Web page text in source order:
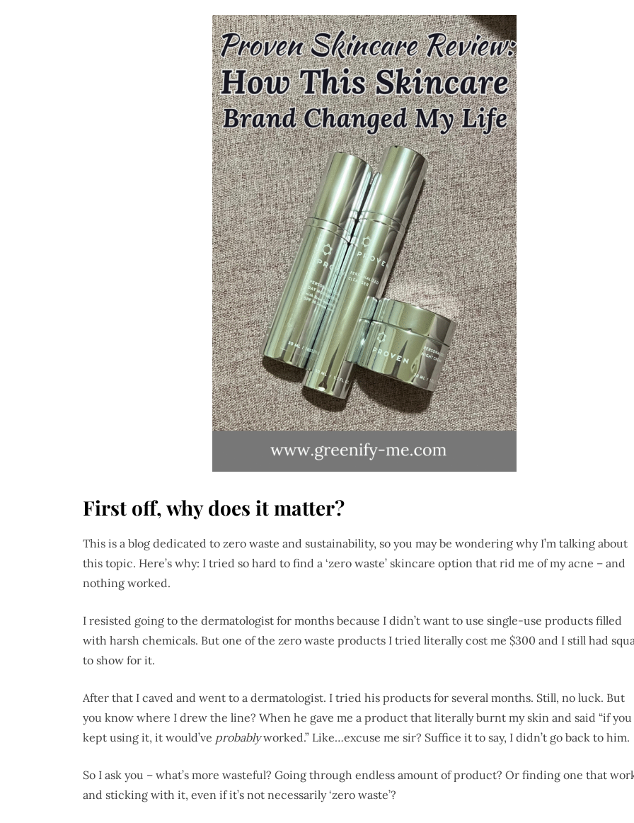
First off, why does it matter?
This is a blog dedicated to zero waste and sustainability, so you may be wondering why I’m talking about
this topic. Here’s why: I tried so hard to find a ‘zero waste’ skincare option that rid me of my acne – and
nothing worked.
I resisted going to the dermatologist for months because I didn’t want to use single-use products filled
with harsh chemicals. But one of the zero waste products I tried literally cost me $300 and I still had
to show for it.
After that I caved and went to a dermatologist. I tried his products for several months. Still, no luck. But
you know where I drew the line? When he gave me a product that literally burnt my skin and said “if you
kept using it, it would’ve probablyworked.” Like…excuse me sir? Suffice it to say, I didn’t go back to him.
So I ask you – what’s more wasteful? Going through endless amount of product? Or finding one that
and sticking with it, even if it’s not necessarily ‘zero waste’?